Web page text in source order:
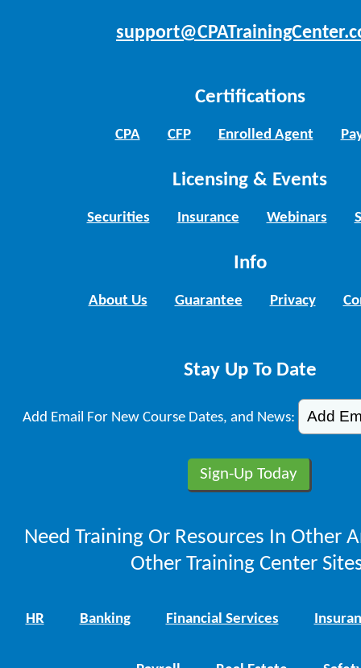
Certifications
CPA CFP Enrolled Agent
Licensing & Events
Securities Insurance Webinars
Info
About Us Guarantee Privacy
Stay Up To Date
Add Email For New Course Dates, and News:
Need Training Or Resources In Other
Other Training Center
HR Banking Financial Services